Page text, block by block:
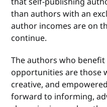
than authors with an
author incomes are on
continue.
The authors who
opportunities are those
creative, and
forward to informing,